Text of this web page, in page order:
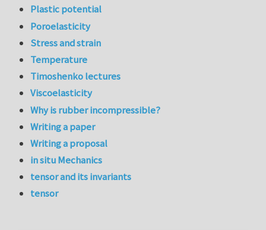
Plastic potential
Poroelasticity
Stress and strain
Temperature
Timoshenko lectures
Viscoelasticity
Why is rubber incompressible?
Writing a paper
Writing a proposal
in situ Mechanics
tensor and its invariants
tensor